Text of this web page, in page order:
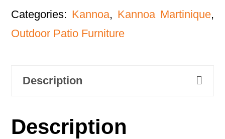
Categories: Kannoa, Kannoa Martinique,
Outdoor Patio Furniture
Description
Description